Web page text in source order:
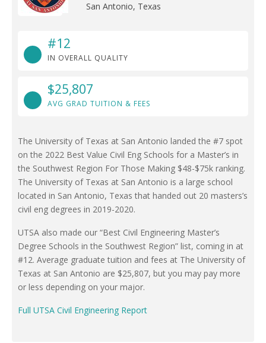
San Antonio, Texas
#12
IN OVERALL QUALITY
$25,807
AVG GRAD TUITION & FEES
The University of Texas at San Antonio landed the #7 spot
on the 2022 Best Value Civil Eng Schools for a Master’s in
the Southwest Region For Those Making $48-$75k ranking.
The University of Texas at San Antonio is a large school
located in San Antonio, Texas that handed out 20 masters’s
civil eng degrees in 2019-2020.
UTSA also made our “Best Civil Engineering Master’s
Degree Schools in the Southwest Region” list, coming in at
#12. Average graduate tuition and fees at The University of
Texas at San Antonio are $25,807, but you may pay more
or less depending on your major.
Full UTSA Civil Engineering Report